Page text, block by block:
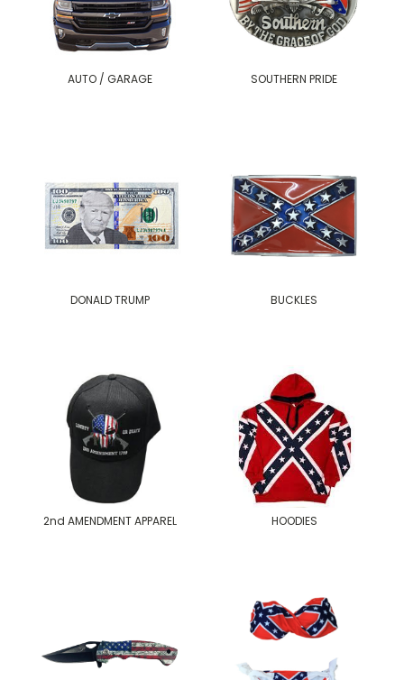
AUTO / GARAGE SOUTHERN PRIDE
DONALD TRUMP BUCKLES
2nd AMENDMENT APPAREL HOODIES